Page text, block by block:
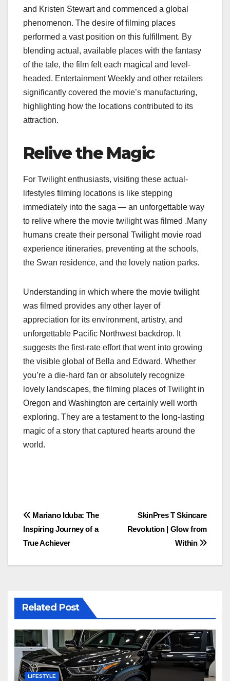
and Kristen Stewart and commenced a global
phenomenon. The desire of filming places
performed a vast position on this fulfillment. By
blending actual, available places with the fantasy
of the tale, the film felt each magical and level-
headed. Entertainment Weekly and other retailers
significantly covered the movie’s manufacturing,
highlighting how the locations contributed to its
attraction.
Relive the Magic
For Twilight enthusiasts, visiting these actual-
lifestyles filming locations is like stepping
immediately into the saga — an unforgettable way
to relive where the movie twilight was filmed​​ .Many
humans create their personal Twilight movie road
experience itineraries, preventing at the schools,
the Swan residence, and the lovely nation parks.
Understanding in which where the movie twilight
was filmed​​ provides any other layer of
appreciation for its environment, artistry, and
unforgettable Pacific Northwest backdrop. It
suggests the first-rate effort that went into growing
the visible global of Bella and Edward. Whether
you’re a die-hard fan or absolutely recognize
lovely landscapes, the filming places of Twilight in
Oregon and Washington are certainly well worth
exploring. They are a testament to the long-lasting
magic of a story that captured hearts around the
world.
Post
navigation
SkinPres T Skincare
Revolution | Glow from
Within
Mariano Iduba: The
Inspiring Journey of a
True Achiever
Related Post
LIFESTYLE